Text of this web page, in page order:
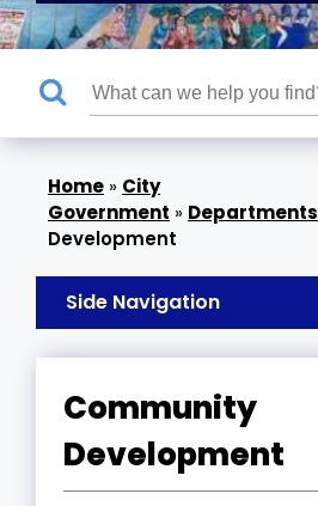
» City
Government » Departments
Development
Side Navigation
Community
Development